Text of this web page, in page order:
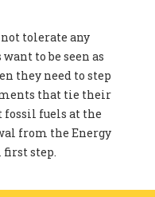
tolerate any
to be seen as
they need to step
that tie their
fossil fuels at the
from the Energy
first step.